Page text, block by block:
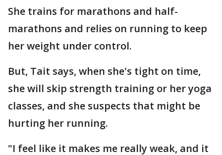
She trains for marathons and half-
marathons and relies on running to keep
her weight under control.
But, Tait says, when she's tight on time,
she will skip strength training or her yoga
classes, and she suspects that might be
hurting her running.
"I feel like it makes me really weak, and it